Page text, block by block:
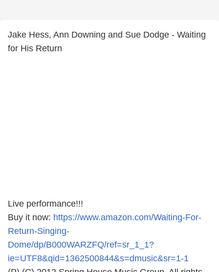
Jake Hess, Ann Downing and Sue Dodge - Waiting
for His Return
Live performance!!!
Buy it now: https://www.amazon.com/Waiting-For-
Return-Singing-
Dome/dp/B000WARZFQ/ref=sr_1_1?
ie=UTF8&qid=1362500844&s=dmusic&sr=1-1